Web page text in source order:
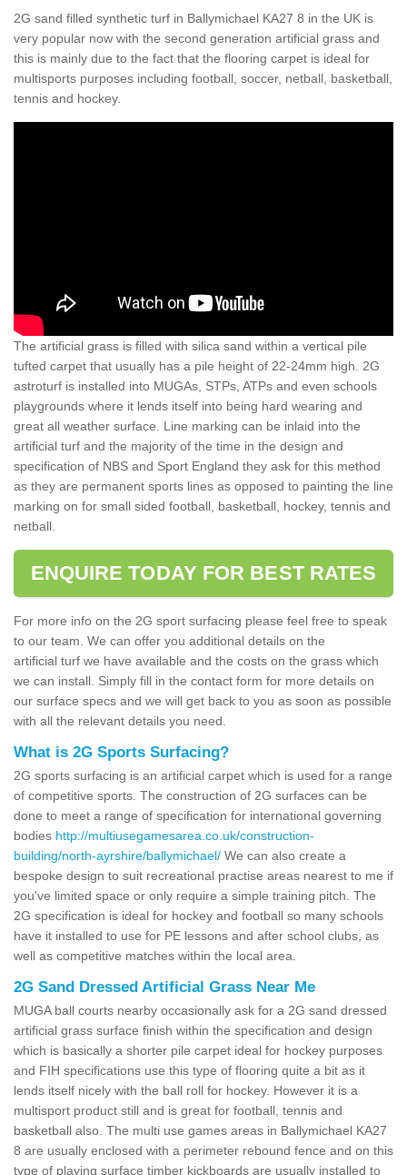
2G sand filled synthetic turf in Ballymichael KA27 8 in the UK is
very popular now with the second generation artificial grass and
this is mainly due to the fact that the flooring carpet is ideal for
multisports purposes including football, soccer, netball, basketball,
tennis and hockey.
The artificial grass is filled with silica sand within a vertical pile
tufted carpet that usually has a pile height of 22-24mm high. 2G
astroturf is installed into MUGAs, STPs, ATPs and even schools
playgrounds where it lends itself into being hard wearing and
great all weather surface. Line marking can be inlaid into the
artificial turf and the majority of the time in the design and
specification of NBS and Sport England they ask for this method
as they are permanent sports lines as opposed to painting the line
marking on for small sided football, basketball, hockey, tennis and
netball.
ENQUIRE TODAY FOR BEST RATES
For more info on the 2G sport surfacing please feel free to speak
to our team. We can offer you additional details on the
artificial turf we have available and the costs on the grass which
we can install. Simply fill in the contact form for more details on
our surface specs and we will get back to you as soon as possible
with all the relevant details you need.
What is 2G Sports Surfacing?
2G sports surfacing is an artificial carpet which is used for a range
of competitive sports. The construction of 2G surfaces can be
done to meet a range of specification for international governing
bodies http://multiusegamesarea.co.uk/construction-
building/north-ayrshire/ballymichael/ We can also create a
bespoke design to suit recreational practise areas nearest to me if
you've limited space or only require a simple training pitch. The
2G specification is ideal for hockey and football so many schools
have it installed to use for PE lessons and after school clubs, as
well as competitive matches within the local area.
2G Sand Dressed Artificial Grass Near Me
MUGA ball courts nearby occasionally ask for a 2G sand dressed
artificial grass surface finish within the specification and design
which is basically a shorter pile carpet ideal for hockey purposes
and FIH specifications use this type of flooring quite a bit as it
lends itself nicely with the ball roll for hockey. However it is a
multisport product still and is great for football, tennis and
basketball also. The multi use games areas in Ballymichael KA27
8 are usually enclosed with a perimeter rebound fence and on this
type of playing surface timber kickboards are usually installed to